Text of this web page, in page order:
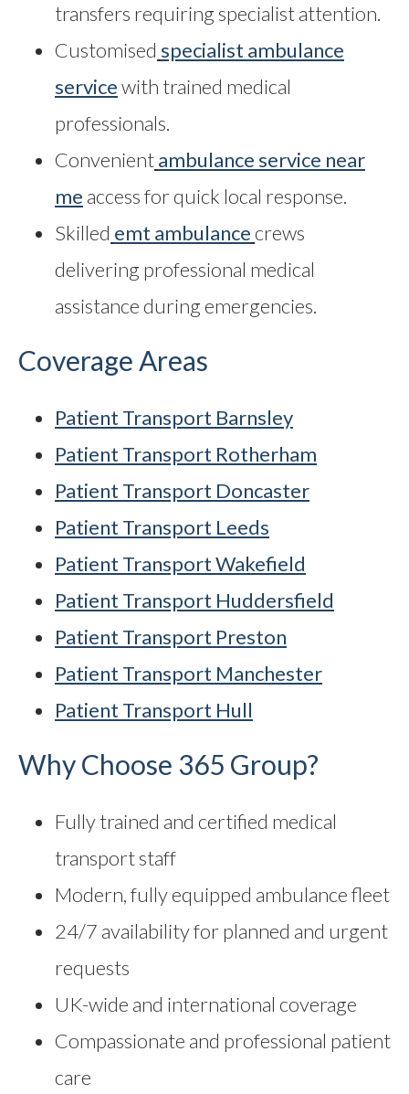
transfers requiring specialist attention.
Customised specialist ambulance
servicewith trained medical
professionals.
Convenientambulance service near
me access for quick local response.
Skilled emt ambulance crews
delivering professional medical
assistance during emergencies.
Coverage Areas
Patient Transport Barnsley
Patient Transport Rotherham
Patient Transport Doncaster
Patient Transport Leeds
Patient Transport Wakefield
Patient Transport Huddersfield
Patient Transport Preston
Patient Transport Manchester
Patient Transport Hull
Why Choose 365 Group?
Fully trained and certified medical
transport staff
Modern, fully equipped ambulance fleet
24/7 availability for planned and urgent
requests
UK-wide and international coverage
Compassionate and professional patient
care